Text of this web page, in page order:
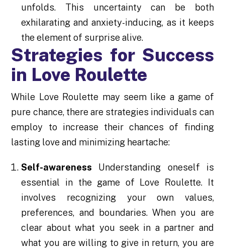
unfolds. This uncertainty can be both
exhilarating and anxiety-inducing, as it keeps
the element of surprise alive.
Strategies for Success
in Love Roulette
While Love Roulette may seem like a game of
pure chance, there are strategies individuals can
employ to increase their chances of finding
lasting love and minimizing heartache:
Self-awareness Understanding oneself is
essential in the game of Love Roulette. It
involves recognizing your own values,
preferences, and boundaries. When you are
clear about what you seek in a partner and
what you are willing to give in return, you are